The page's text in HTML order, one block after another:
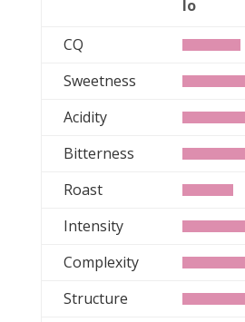
lo
CQ
Sweetness
Acidity
Bitterness
Roast
Intensity
Complexity
Structure